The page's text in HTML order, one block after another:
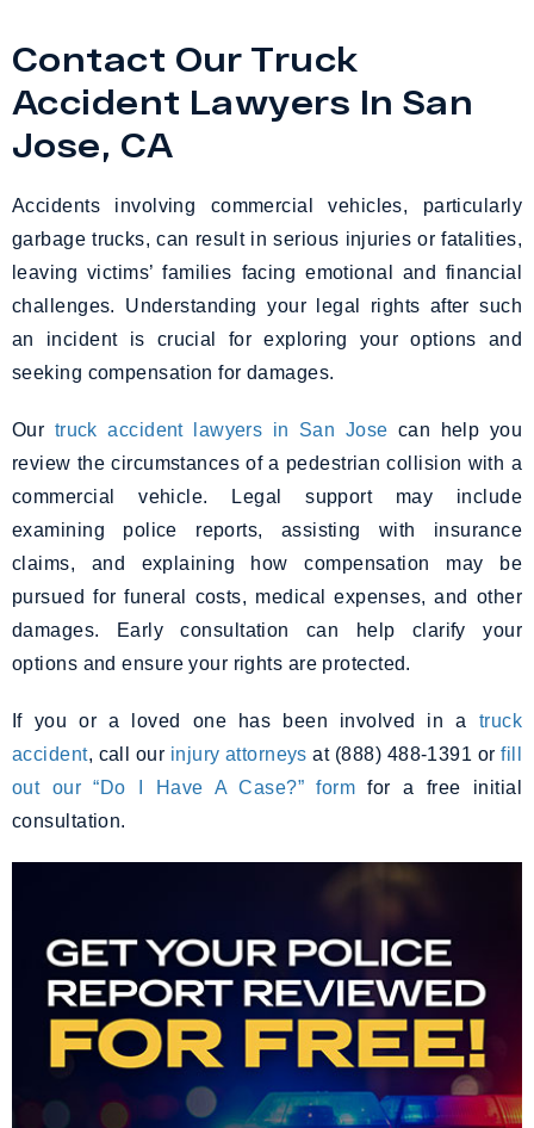
Contact Our Truck
Accident Lawyers In San
Jose, CA
Accidents involving commercial vehicles, particularly
garbage trucks, can result in serious injuries or fatalities,
leaving victims’ families facing emotional and financial
challenges. Understanding your legal rights after such
an incident is crucial for exploring your options and
seeking compensation for damages.
Our truck accident lawyers in San Jose can help you
review the circumstances of a pedestrian collision with a
commercial vehicle. Legal support may include
examining police reports, assisting with insurance
claims, and explaining how compensation may be
pursued for funeral costs, medical expenses, and other
damages. Early consultation can help clarify your
options and ensure your rights are protected.
If you or a loved one has been involved in a truck
accident, call our injury attorneys at (888) 488-1391 orfill
out our “Do I Have A Case?” form for a free initial
consultation.